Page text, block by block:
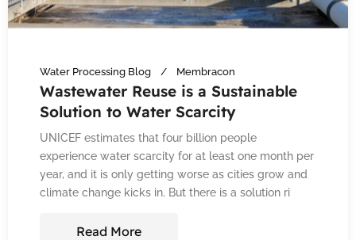
Water Processing Blog Membracon
Wastewater Reuse is a Sustainable
Solution to Water Scarcity
UNICEF estimates that four billion people
experience water scarcity for at least one month per
year, and it is only getting worse as cities grow and
climate change kicks in. But there is a solution ri
Read More